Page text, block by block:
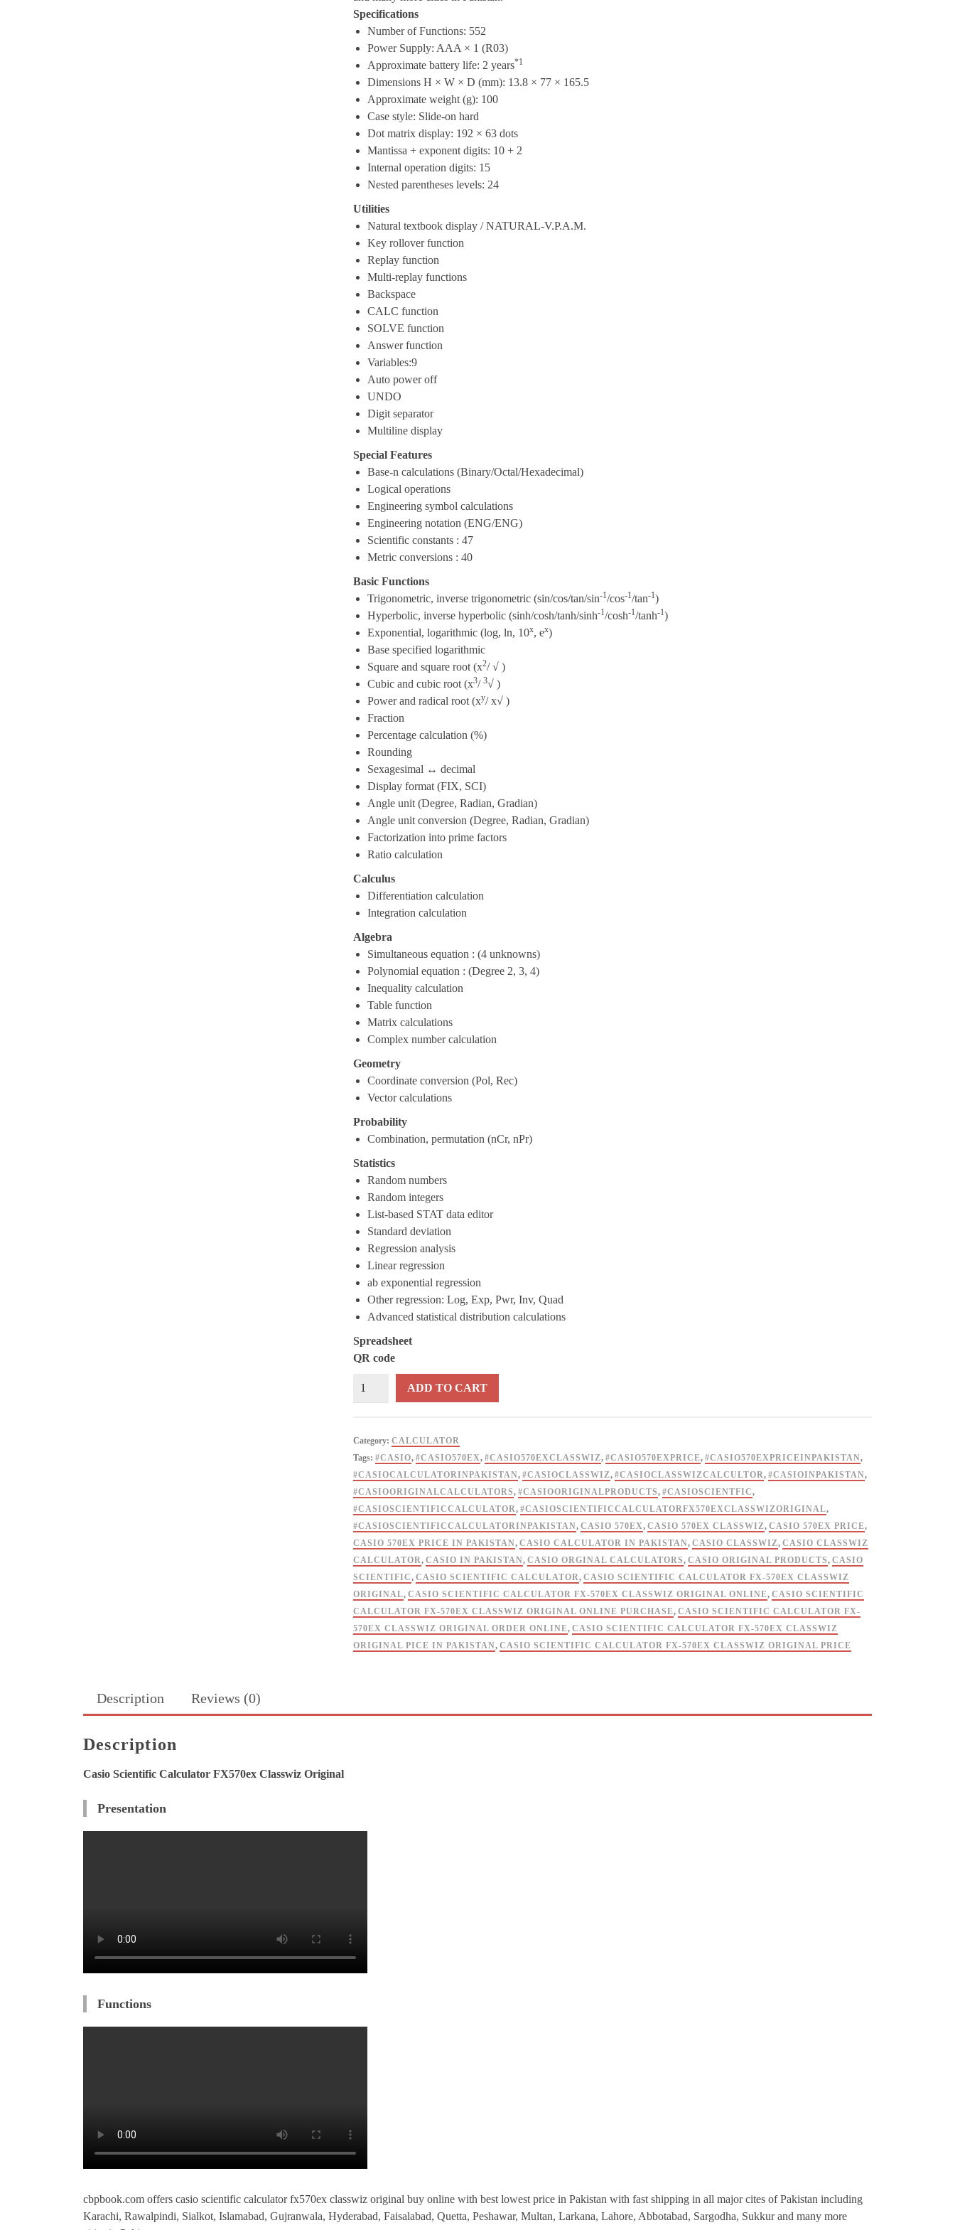
Specifications
Number of Functions: 552
Power Supply: AAA × 1 (R03)
Approximate battery life: 2 years*1
Dimensions H × W × D (mm): 13.8 × 77 × 165.5
Approximate weight (g): 100
Case style: Slide-on hard
Dot matrix display: 192 × 63 dots
Mantissa + exponent digits: 10 + 2
Internal operation digits: 15
Nested parentheses levels: 24
Utilities
Natural textbook display / NATURAL-V.P.A.M.
Key rollover function
Replay function
Multi-replay functions
Backspace
CALC function
SOLVE function
Answer function
Variables:9
Auto power off
UNDO
Digit separator
Multiline display
Special Features
Base-n calculations (Binary/Octal/Hexadecimal)
Logical operations
Engineering symbol calculations
Engineering notation (ENG/ENG)
Scientific constants : 47
Metric conversions : 40
Basic Functions
Trigonometric, inverse trigonometric (sin/cos/tan/sin-1/cos-1/tan-1)
Hyperbolic, inverse hyperbolic (sinh/cosh/tanh/sinh-1/cosh-1/tanh-1)
Exponential, logarithmic (log, ln, 10x, ex)
Base specified logarithmic
Square and square root (x2/ √ )
Cubic and cubic root (x3/ 3√ )
Power and radical root (xy/ x√ )
Fraction
Percentage calculation (%)
Rounding
Sexagesimal ↔ decimal
Display format (FIX, SCI)
Angle unit (Degree, Radian, Gradian)
Angle unit conversion (Degree, Radian, Gradian)
Factorization into prime factors
Ratio calculation
Calculus
Differentiation calculation
Integration calculation
Algebra
Simultaneous equation : (4 unknowns)
Polynomial equation : (Degree 2, 3, 4)
Inequality calculation
Table function
Matrix calculations
Complex number calculation
Geometry
Coordinate conversion (Pol, Rec)
Vector calculations
Probability
Combination, permutation (nCr, nPr)
Statistics
Random numbers
Random integers
List-based STAT data editor
Standard deviation
Regression analysis
Linear regression
ab exponential regression
Other regression: Log, Exp, Pwr, Inv, Quad
Advanced statistical distribution calculations
Spreadsheet
QR code
CASIO
570ex
Classwiz
Original
quantity
ADD TO CART
Category: CALCULATOR
Tags: #CASIO, #CASIO570EX, #CASIO570EXCLASSWIZ, #CASIO570EXPRICE, #CASIO570EXPRICEINPAKISTAN,
#CASIOCALCULATORINPAKISTAN, #CASIOCLASSWIZ, #CASIOCLASSWIZCALCULTOR, #CASIOINPAKISTAN,
#CASIOORIGINALCALCULATORS, #CASIOORIGINALPRODUCTS, #CASIOSCIENTFIC,
#CASIOSCIENTIFICCALCULATOR, #CASIOSCIENTIFICCALCULATORFX570EXCLASSWIZORIGINAL,
#CASIOSCIENTIFICCALCULATORINPAKISTAN, CASIO 570EX, CASIO 570EX CLASSWIZ, CASIO 570EX PRICE,
CASIO 570EX PRICE IN PAKISTAN, CASIO CALCULATOR IN PAKISTAN, CASIO CLASSWIZ, CASIO CLASSWIZ
CALCULATOR, CASIO IN PAKISTAN, CASIO ORGINAL CALCULATORS, CASIO ORIGINAL PRODUCTS, CASIO
SCIENTIFIC, CASIO SCIENTIFIC CALCULATOR, CASIO SCIENTIFIC CALCULATOR FX-570EX CLASSWIZ
ORIGINAL, CASIO SCIENTIFIC CALCULATOR FX-570EX CLASSWIZ ORIGINAL ONLINE, CASIO SCIENTIFIC
CALCULATOR FX-570EX CLASSWIZ ORIGINAL ONLINE PURCHASE, CASIO SCIENTIFIC CALCULATOR FX-
570EX CLASSWIZ ORIGINAL ORDER ONLINE, CASIO SCIENTIFIC CALCULATOR FX-570EX CLASSWIZ
ORIGINAL PICE IN PAKISTAN, CASIO SCIENTIFIC CALCULATOR FX-570EX CLASSWIZ ORIGINAL PRICE
Description Reviews (0)
Description
Casio Scientific Calculator FX570ex Classwiz Original
Presentation
Functions
cbpbook.com offers casio scientific calculator fx570ex classwiz original buy online with best lowest price in Pakistan with fast shipping in all major cites of Pakistan including
Karachi, Rawalpindi, Sialkot, Islamabad, Gujranwala, Hyderabad, Faisalabad, Quetta, Peshawar, Multan, Larkana, Lahore, Abbotabad, Sargodha, Sukkur and many more